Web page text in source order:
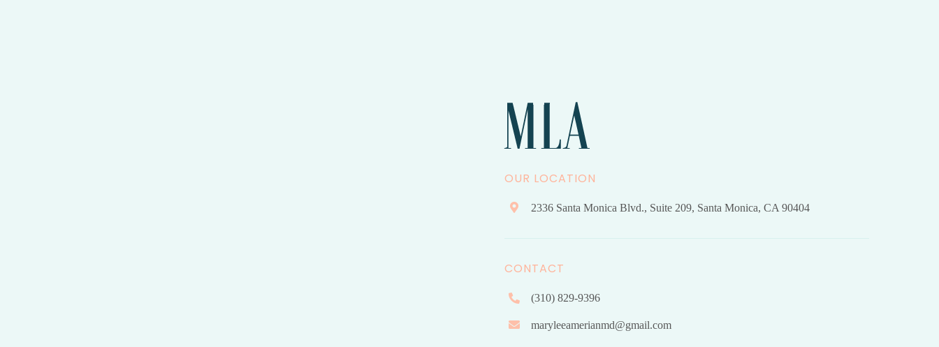
OUR LOCATION
2336 Santa Monica Blvd., Suite 209, Santa Monica, CA 90404
CONTACT
(310) 829-9396
maryleeamerianmd@gmail.com